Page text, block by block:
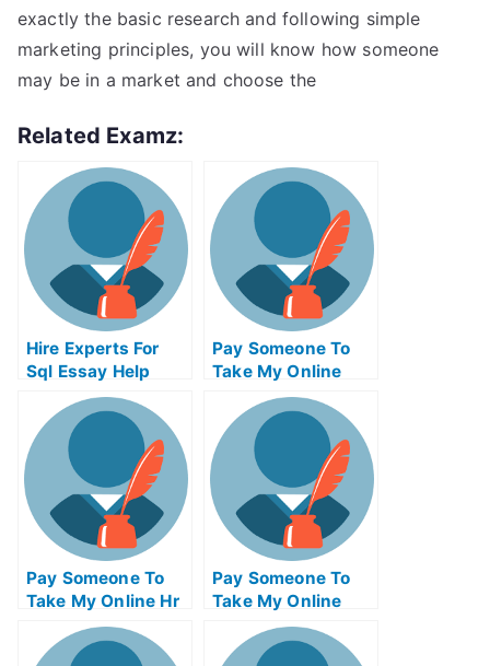
exactly the basic research and following simple
marketing principles, you will know how someone
may be in a market and choose the
Related Examz:
Hire Experts For
Sql Essay Help
Pay Someone To
Take My Online
Python Test For Me
Pay Someone To
Take My Online Hr
Pay Someone To
Take My Online
Calculus Test For
Me